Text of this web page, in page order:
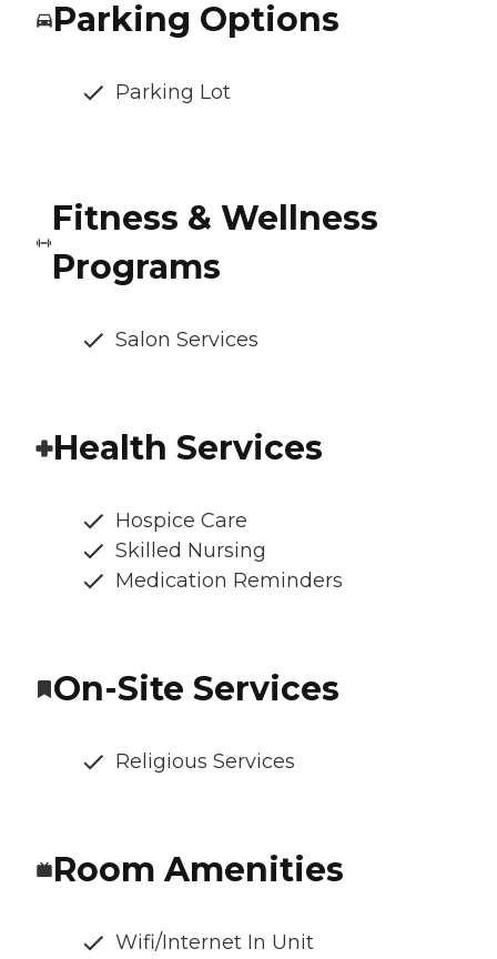
Parking Options
Parking Lot
Fitness & Wellness
Programs
Salon Services
Health Services
Hospice Care
Skilled Nursing
Medication Reminders
On-Site Services
Religious Services
Room Amenities
Wifi/Internet In Unit